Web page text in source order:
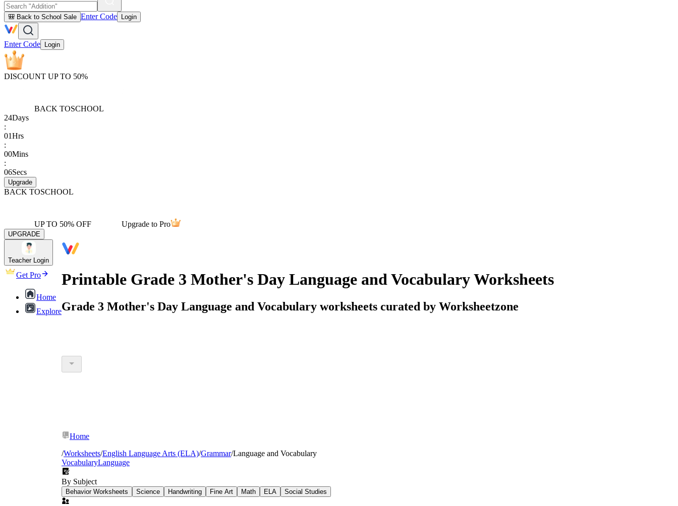
🎒 Back to School Sale Enter Code Login
Enter Code Login
DISCOUNT UP TO 50%
BACK TOSCHOOL
24Days
:
01Hrs
:
00Mins
:
06Secs
Upgrade
BACK TOSCHOOL
UP TO 50% OFF Upgrade to Pro
UPGRADE
Teacher Login
Get Pro
Home
Explore
Printable Grade 3 Mother's Day Language and Vocabulary Worksheets
Grade 3 Mother's Day Language and Vocabulary worksheets curated by Worksheetzone
Home
/Worksheets/English Language Arts (ELA)/Grammar/Language and Vocabulary
VocabularyLanguage
By Subject
Behavior Worksheets Science Handwriting Fine Art Math ELA Social Studies